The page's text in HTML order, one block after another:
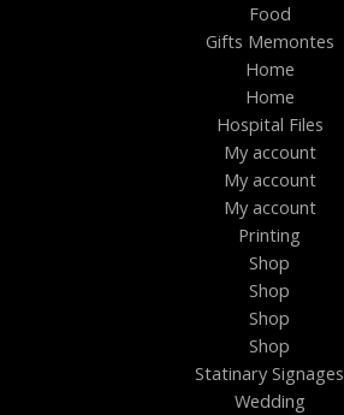
Food
Gifts Memontes
Home
Home
Hospital Files
My account
My account
My account
Printing
Shop
Shop
Shop
Shop
Statinary Signages
Wedding